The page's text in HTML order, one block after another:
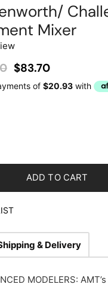
Mixer
Price
Current Price
$83.70
ADD TO CART
& Delivery
MODELERS: